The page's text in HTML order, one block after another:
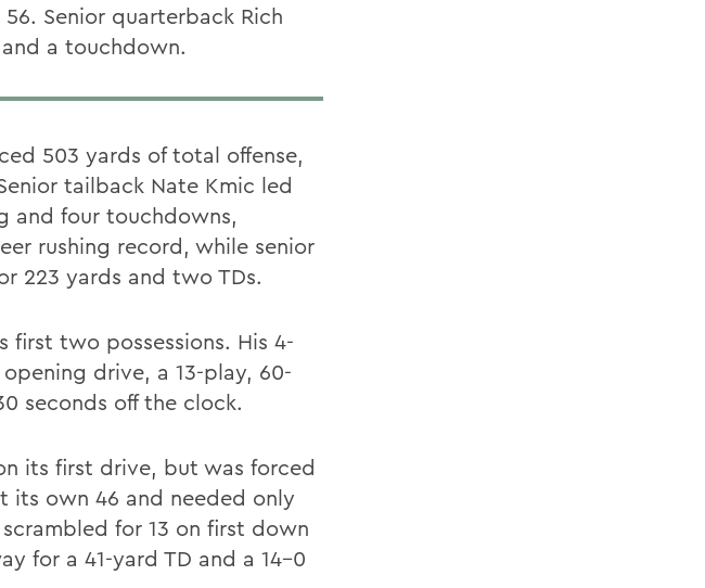
Senior quarterback Rich
a touchdown.
503 yards of total offense,
tailback Nate Kmic led
and four touchdowns,
rushing record, while senior
223 yards and two TDs.
first two possessions. His 4-
drive, a 13-play, 60-
seconds off the clock.
its first drive, but was forced
its own 46 and needed only
for 13 on first down
for a 41-yard TD and a 14-0